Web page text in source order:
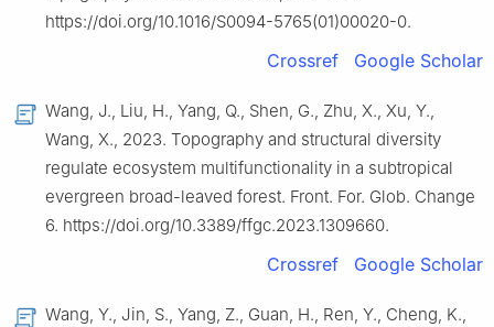
https://doi.org/10.1016/S0094-5765(01)00020-0.
Crossref Google Scholar
Wang, J., Liu, H., Yang, Q., Shen, G., Zhu, X., Xu, Y.,
Wang, X., 2023. Topography and structural diversity
regulate ecosystem multifunctionality in a subtropical
evergreen broad-leaved forest. Front. For. Glob. Change
6. https://doi.org/10.3389/ffgc.2023.1309660.
Crossref Google Scholar
Wang, Y., Jin, S., Yang, Z., Guan, H., Ren, Y., Cheng, K.,